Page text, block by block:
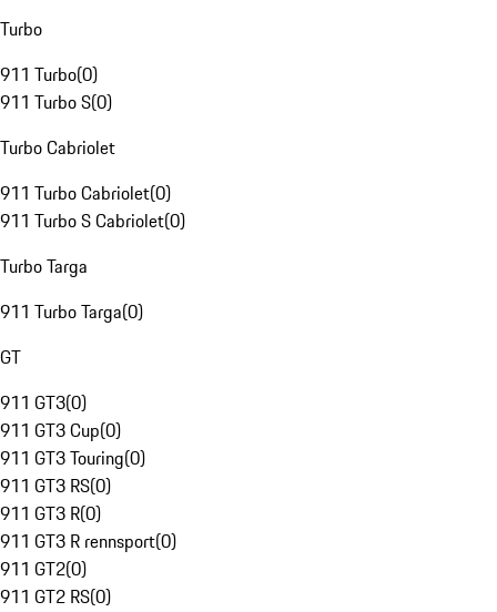
Turbo
911 Turbo(0)
911 Turbo S(0)
Turbo Cabriolet
911 Turbo Cabriolet(0)
911 Turbo S Cabriolet(0)
Turbo Targa
911 Turbo Targa(0)
GT
911 GT3(0)
911 GT3 Cup(0)
911 GT3 Touring(0)
911 GT3 RS(0)
911 GT3 R(0)
911 GT3 R rennsport(0)
911 GT2(0)
911 GT2 RS(0)